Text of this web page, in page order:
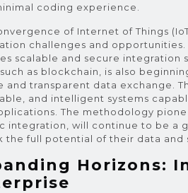
coding experience.
of Internet of Things
challenges and
scalable and secure
such as blockchain, is also
and transparent data exchange.
and intelligent systems
The methodology
integration, will continue to be a
the full potential of their data and
Horizons: